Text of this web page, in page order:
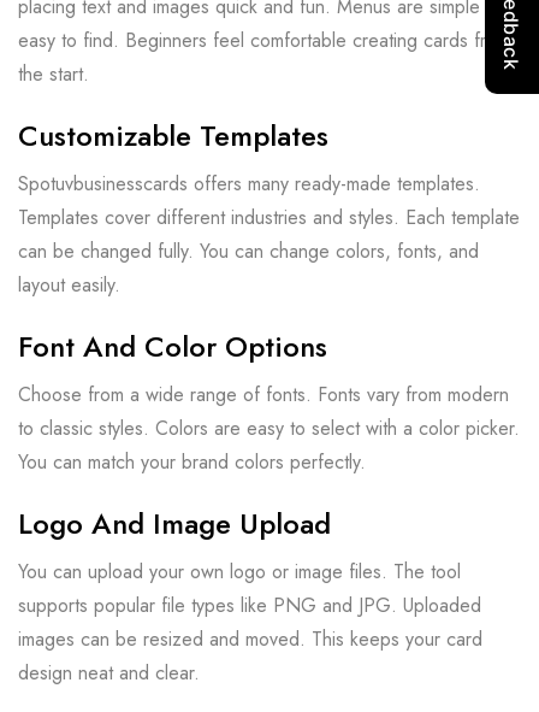
placing text and images quick and fun. Menus are simple and
easy to find. Beginners feel comfortable creating cards from
the start.
Customizable Templates
Spotuvbusinesscards offers many ready-made templates.
Templates cover different industries and styles. Each template
can be changed fully. You can change colors, fonts, and
layout easily.
Font And Color Options
Choose from a wide range of fonts. Fonts vary from modern
to classic styles. Colors are easy to select with a color picker.
You can match your brand colors perfectly.
Logo And Image Upload
You can upload your own logo or image files. The tool
supports popular file types like PNG and JPG. Uploaded
images can be resized and moved. This keeps your card
design neat and clear.